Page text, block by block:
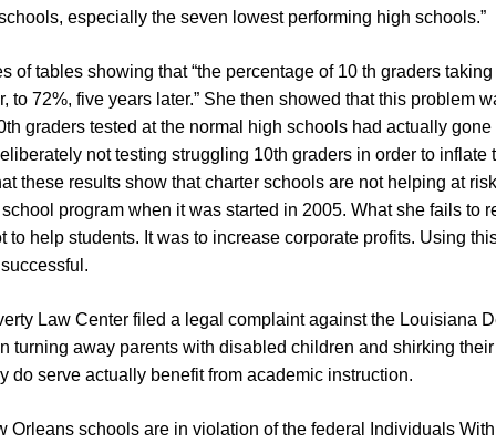
especially the seven lowest performing high schools.”
of tables showing that “the percentage of 10 th graders
to 72%, five years later.” She then showed that this problem
graders tested at the normal high schools had actually
not testing struggling 10th graders in order to inflate
these results show that charter schools are not helping at
program when it was started in 2005. What she fails to
to help students. It was to increase corporate profits. Using
Law Center filed a legal complaint against the Louisiana
turning away parents with disabled children and shirking
do serve actually benefit from academic instruction.
Orleans schools are in violation of the federal Individuals